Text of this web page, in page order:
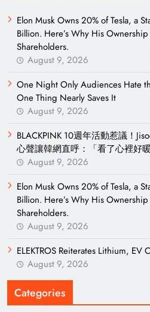
Elon Musk Owns 20% of Tesla, a
Billion. Here’s Why His
Shareholders.
August 9, 2026
One Night Only Audiences Hate
One Thing Nearly Saves It
August 9, 2026
BLACKPINK 10週年活動惹議！
心聲讓韓網直呼：「看了心裡好
August 9, 2026
Elon Musk Owns 20% of Tesla, a
Billion. Here’s Why His
Shareholders.
August 9, 2026
ELEKTROS Reiterates Lithium, EV
August 9, 2026
Categories